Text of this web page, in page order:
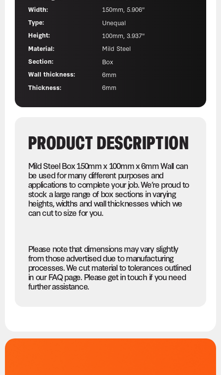
Width:
150mm, 5.906"
Type:
Unequal
Height:
100mm, 3.937"
Material:
Mild Steel
Section:
Box
Wall thickness:
6mm
Thickness:
6mm
PRODUCT DESCRIPTION
Mild Steel Box 150mm x 100mm x 6mm Wall can
be used for many different purposes and
applications to complete your job. We’re proud to
stock a large range of box sections in varying
heights, widths and wall thicknesses which we
can cut to size for you.
Please note that dimensions may vary slightly
from those advertised due to manufacturing
processes. We cut material to tolerances outlined
in our FAQ page. Please get in touch if you need
further assistance.